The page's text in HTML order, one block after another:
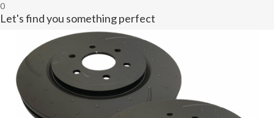
0
Let's find you something perfect